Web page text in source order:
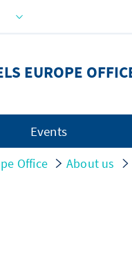
EUROPE
Events
Office About us